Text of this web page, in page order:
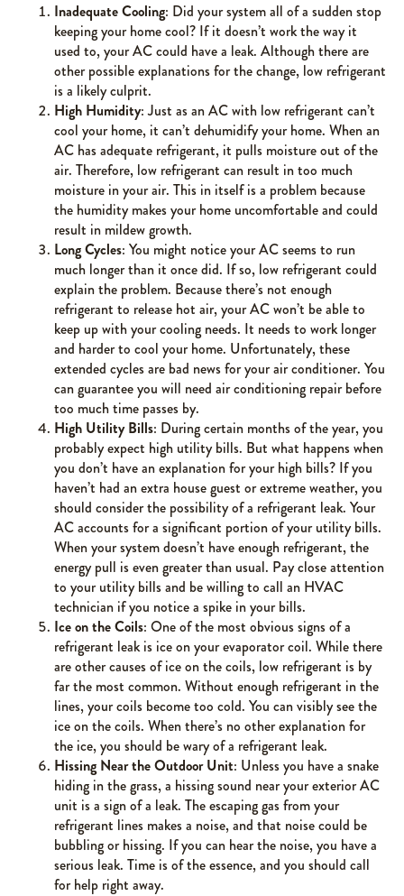
Inadequate Cooling: Did your system all of a sudden stop
keeping your home cool? If it doesn’t work the way it
used to, your AC could have a leak. Although there are
other possible explanations for the change, low refrigerant
is a likely culprit.
High Humidity: Just as an AC with low refrigerant can’t
cool your home, it can’t dehumidify your home. When an
AC has adequate refrigerant, it pulls moisture out of the
air. Therefore, low refrigerant can result in too much
moisture in your air. This in itself is a problem because
the humidity makes your home uncomfortable and could
result in mildew growth.
Long Cycles: You might notice your AC seems to run
much longer than it once did. If so, low refrigerant could
explain the problem. Because there’s not enough
refrigerant to release hot air, your AC won’t be able to
keep up with your cooling needs. It needs to work longer
and harder to cool your home. Unfortunately, these
extended cycles are bad news for your air conditioner. You
can guarantee you will need air conditioning repair before
too much time passes by.
High Utility Bills: During certain months of the year, you
probably expect high utility bills. But what happens when
you don’t have an explanation for your high bills? If you
haven’t had an extra house guest or extreme weather, you
should consider the possibility of a refrigerant leak. Your
AC accounts for a significant portion of your utility bills.
When your system doesn’t have enough refrigerant, the
energy pull is even greater than usual. Pay close attention
to your utility bills and be willing to call an HVAC
technician if you notice a spike in your bills.
Ice on the Coils: One of the most obvious signs of a
refrigerant leak is ice on your evaporator coil. While there
are other causes of ice on the coils, low refrigerant is by
far the most common. Without enough refrigerant in the
lines, your coils become too cold. You can visibly see the
ice on the coils. When there’s no other explanation for
the ice, you should be wary of a refrigerant leak.
Hissing Near the Outdoor Unit: Unless you have a snake
hiding in the grass, a hissing sound near your exterior AC
unit is a sign of a leak. The escaping gas from your
refrigerant lines makes a noise, and that noise could be
bubbling or hissing. If you can hear the noise, you have a
serious leak. Time is of the essence, and you should call
for help right away.